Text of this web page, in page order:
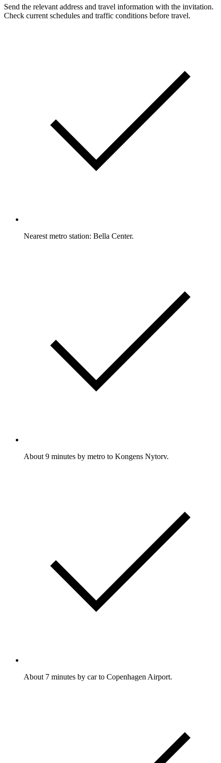
Send the relevant address and travel information with the invitation.
Check current schedules and traffic conditions before travel.
Nearest metro station: Bella Center.
About 9 minutes by metro to Kongens Nytorv.
About 7 minutes by car to Copenhagen Airport.